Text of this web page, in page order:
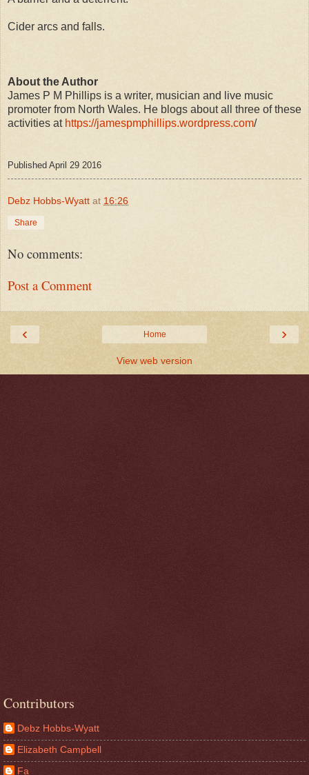
Cider arcs and falls.
About the Author
James P M Phillips is a writer, musician and live music
promoter from North Wales. He blogs about all three of these
activities at https://jamespmphillips.wordpress.com/
Published April 29 2016
Debz Hobbs-Wyatt at 16:26
Share
No comments:
Post a Comment
‹ ›
Home
View web version
Contributors
Debz Hobbs-Wyatt
Elizabeth Campbell
Fa